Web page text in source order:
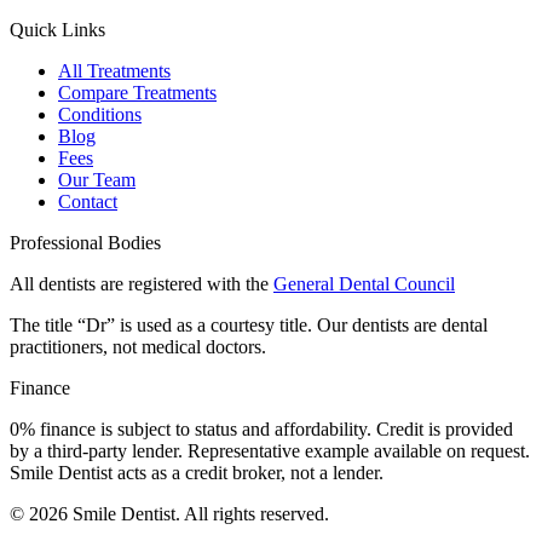
Quick Links
All Treatments
Compare Treatments
Conditions
Blog
Fees
Our Team
Contact
Professional Bodies
All dentists are registered with the General Dental Council
The title “Dr” is used as a courtesy title. Our dentists are dental
practitioners, not medical doctors.
Finance
0% finance is subject to status and affordability. Credit is provided
by a third-party lender. Representative example available on request.
Smile Dentist acts as a credit broker, not a lender.
© 2026 Smile Dentist. All rights reserved.